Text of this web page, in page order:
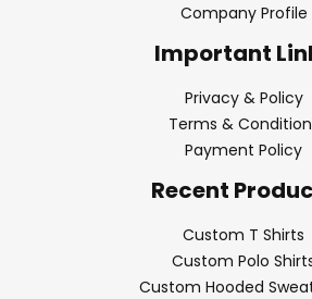
Company Profile
Important
Privacy & Policy
Terms &
Payment Policy
Recent
Custom T Shirts
Custom Polo
Custom Hooded